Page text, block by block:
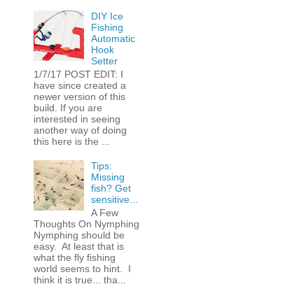
DIY Ice
Fishing
Automatic
Hook
Setter
1/7/17 POST EDIT: I
have since created a
newer version of this
build. If you are
interested in seeing
another way of doing
this here is the ...
Tips:
Missing
fish? Get
sensitive...
A Few
Thoughts On Nymphing
Nymphing should be
easy. At least that is
what the fly fishing
world seems to hint. I
think it is true... tha...